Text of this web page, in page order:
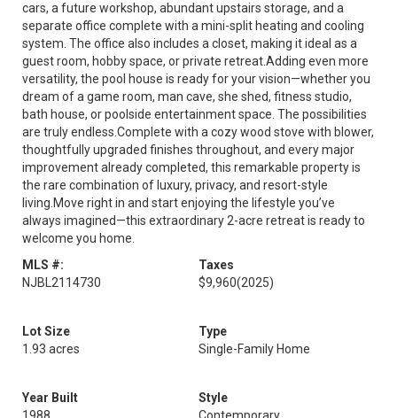
cars, a future workshop, abundant upstairs storage, and a
separate office complete with a mini-split heating and cooling
system. The office also includes a closet, making it ideal as a
guest room, hobby space, or private retreat.Adding even more
versatility, the pool house is ready for your vision—whether you
dream of a game room, man cave, she shed, fitness studio,
bath house, or poolside entertainment space. The possibilities
are truly endless.Complete with a cozy wood stove with blower,
thoughtfully upgraded finishes throughout, and every major
improvement already completed, this remarkable property is
the rare combination of luxury, privacy, and resort-style
living.Move right in and start enjoying the lifestyle you’ve
always imagined—this extraordinary 2-acre retreat is ready to
welcome you home.
MLS #:
NJBL2114730
Taxes
$9,960(2025)
Lot Size
1.93 acres
Type
Single-Family Home
Year Built
Style